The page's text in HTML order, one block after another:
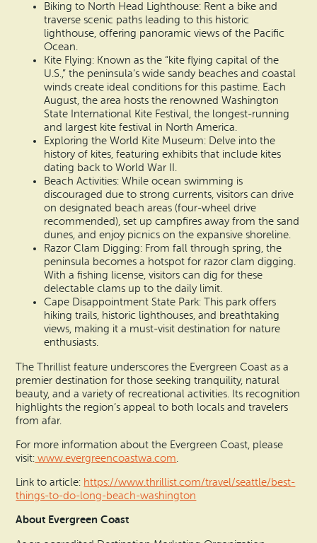
Biking to North Head Lighthouse: Rent a bike and
traverse scenic paths leading to this historic
lighthouse, offering panoramic views of the Pacific
Ocean.
Kite Flying: Known as the “kite flying capital of the
U.S.,” the peninsula’s wide sandy beaches and coastal
winds create ideal conditions for this pastime. Each
August, the area hosts the renowned Washington
State International Kite Festival, the longest-running
and largest kite festival in North America.
Exploring the World Kite Museum: Delve into the
history of kites, featuring exhibits that include kites
dating back to World War II.
Beach Activities: While ocean swimming is
discouraged due to strong currents, visitors can drive
on designated beach areas (four-wheel drive
recommended), set up campfires away from the sand
dunes, and enjoy picnics on the expansive shoreline.
Razor Clam Digging: From fall through spring, the
peninsula becomes a hotspot for razor clam digging.
With a fishing license, visitors can dig for these
delectable clams up to the daily limit.
Cape Disappointment State Park: This park offers
hiking trails, historic lighthouses, and breathtaking
views, making it a must-visit destination for nature
enthusiasts.
The Thrillist feature underscores the Evergreen Coast as a
premier destination for those seeking tranquility, natural
beauty, and a variety of recreational activities. Its recognition
highlights the region’s appeal to both locals and travelers
from afar.
For more information about the Evergreen Coast, please
visit: www.evergreencoastwa.com.
Link to article: https://www.thrillist.com/travel/seattle/best-
things-to-do-long-beach-washington
About Evergreen Coast